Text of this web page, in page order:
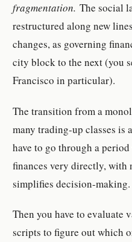
fragmentation. The social
restructured along new
changes, as governing
city block to the next (you
Francisco in particular).
The transition from a
many trading-up classes is
have to go through a
finances very directly, with
simplifies decision-making.
Then you have to evaluate
scripts to figure out which